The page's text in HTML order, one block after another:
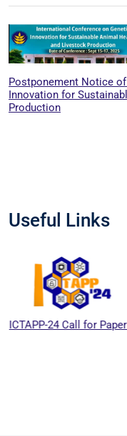
Postponement Notice
Innovation for
Production
Useful Links
for Papers.